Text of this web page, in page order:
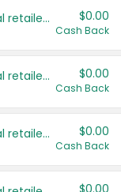
Save even more with your local retailers $0.00
Cash Back
Save even more with your local retailers $0.00
Cash Back
Save even more with your local retailers $0.00
Cash Back
$0.00